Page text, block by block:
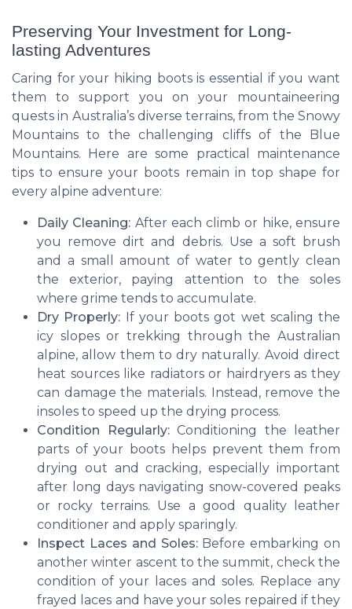
Preserving Your Investment for Long-
lasting Adventures
Caring for your hiking boots is essential if you want
them to support you on your mountaineering
quests in Australia’s diverse terrains, from the Snowy
Mountains to the challenging cliffs of the Blue
Mountains. Here are some practical maintenance
tips to ensure your boots remain in top shape for
every alpine adventure:
Daily Cleaning: After each climb or hike, ensure
you remove dirt and debris. Use a soft brush
and a small amount of water to gently clean
the exterior, paying attention to the soles
where grime tends to accumulate.
Dry Properly: If your boots got wet scaling the
icy slopes or trekking through the Australian
alpine, allow them to dry naturally. Avoid direct
heat sources like radiators or hairdryers as they
can damage the materials. Instead, remove the
insoles to speed up the drying process.
Condition Regularly:Conditioning the leather
parts of your boots helps prevent them from
drying out and cracking, especially important
after long days navigating snow-covered peaks
or rocky terrains. Use a good quality leather
conditioner and apply sparingly.
Inspect Laces and Soles:Before embarking on
another winter ascent to the summit, check the
condition of your laces and soles. Replace any
frayed laces and have your soles repaired if they